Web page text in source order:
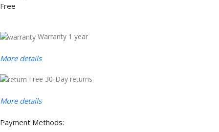
Free
Warranty 1 year
More details
Free 30-Day returns
More details
Payment Methods: